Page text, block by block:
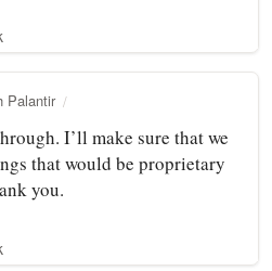
Palantir
I’ll make sure that we
that would be proprietary
you.